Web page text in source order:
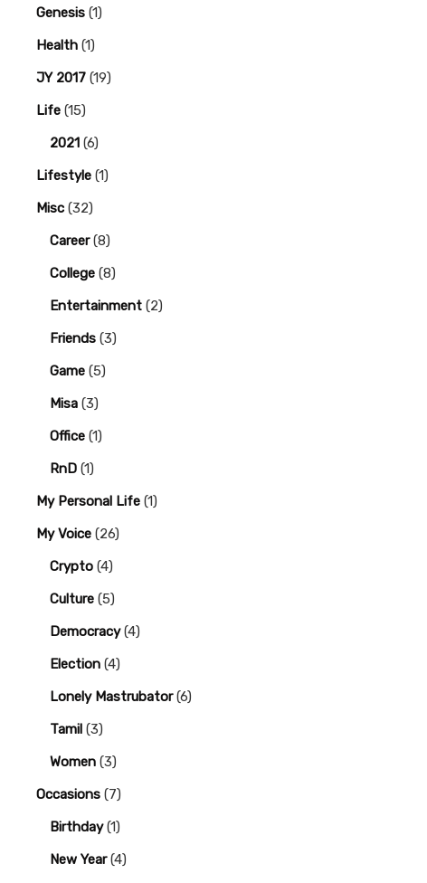
Genesis (1)
Health (1)
JY 2017 (19)
Life (15)
2021 (6)
Lifestyle (1)
Misc (32)
Career(8)
College (8)
Entertainment (2)
Friends (3)
Game (5)
Misa (3)
Office (1)
RnD (1)
My Personal Life (1)
My Voice (26)
Crypto (4)
Culture (5)
Democracy(4)
Election (4)
Lonely Mastrubator(6)
Tamil (3)
Women (3)
Occasions (7)
Birthday(1)
New Year(4)